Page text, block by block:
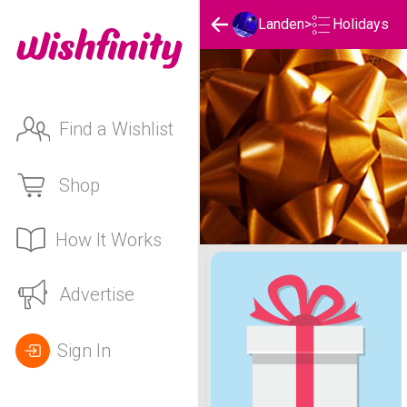
Find a Wishlist
Shop
How It Works
Advertise
Sign In
Landen> Holidays
Landen's Holidays List